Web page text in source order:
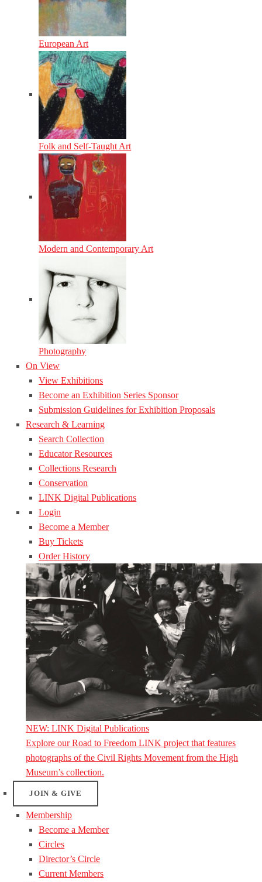
European Art
Folk and Self-Taught Art
Modern and Contemporary Art
Photography
On View
View Exhibitions
Become an Exhibition Series Sponsor
Submission Guidelines for Exhibition Proposals
Research & Learning
Search Collection
Educator Resources
Collections Research
Conservation
LINK Digital Publications
Login
Become a Member
Buy Tickets
Order History
NEW: LINK Digital Publications
Explore our Road to Freedom LINK project that features
photographs of the Civil Rights Movement from the High
Museum’s collection.
JOIN & GIVE
Membership
Become a Member
Circles
Director’s Circle
Current Members